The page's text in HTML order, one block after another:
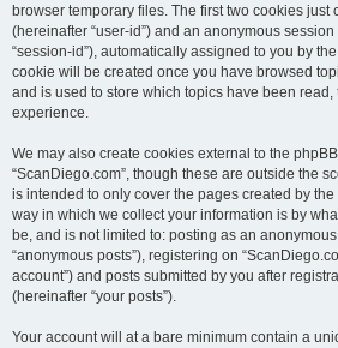
browser temporary files. The first two cookies just
(hereinafter “user-id”) and an anonymous
“session-id”), automatically assigned to you by
cookie will be created once you have browsed
and is used to store which topics have been
experience.
We may also create cookies external to the
“ScanDiego.com”, though these are outside the
is intended to only cover the pages created by
way in which we collect your information is by
be, and is not limited to: posting as an
“anonymous posts”), registering on
account”) and posts submitted by you after
(hereinafter “your posts”).
Your account will at a bare minimum contain a